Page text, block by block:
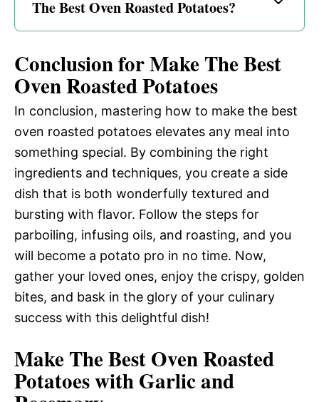
The Best Oven Roasted Potatoes?
Conclusion for Make The Best
Oven Roasted Potatoes
In conclusion, mastering how to make the best
oven roasted potatoes elevates any meal into
something special. By combining the right
ingredients and techniques, you create a side
dish that is both wonderfully textured and
bursting with flavor. Follow the steps for
parboiling, infusing oils, and roasting, and you
will become a potato pro in no time. Now,
gather your loved ones, enjoy the crispy, golden
bites, and bask in the glory of your culinary
success with this delightful dish!
Make The Best Oven Roasted
Potatoes with Garlic and